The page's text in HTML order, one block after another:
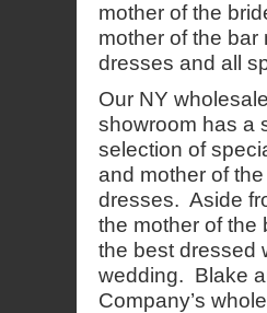
mother of the
mother of the
dresses and all
Our NY
showroom has a
selection of
and mother of
dresses. Aside
the mother of the
the best dressed
wedding. Blake
Company’s